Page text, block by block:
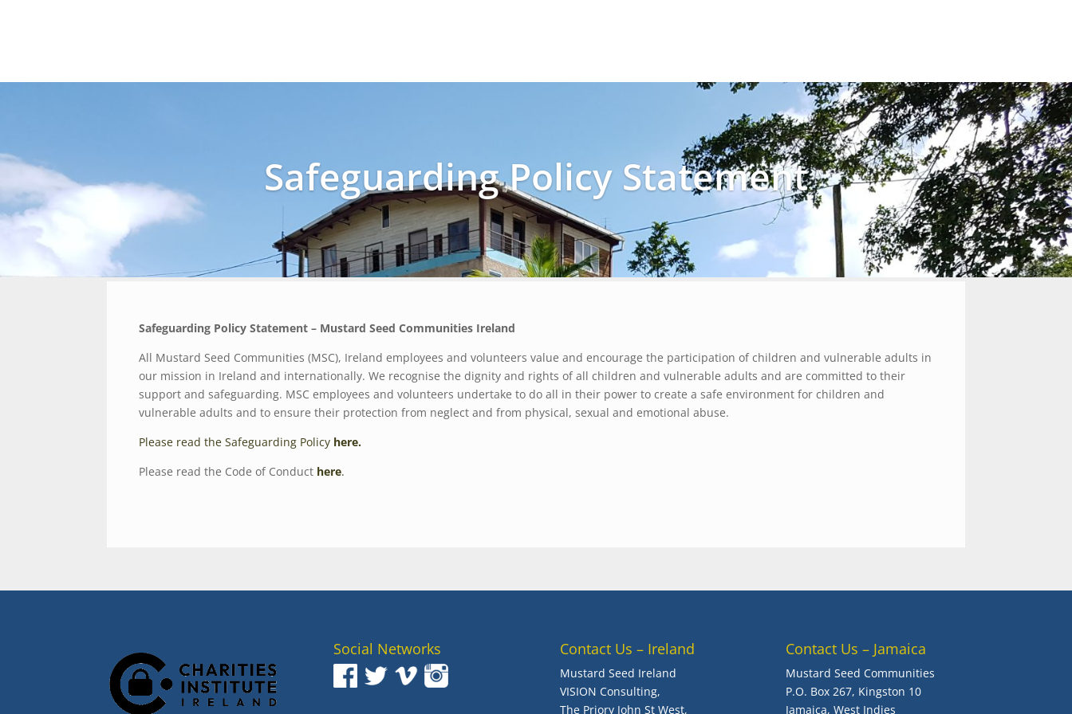
Safeguarding Policy Statement
Safeguarding Policy Statement – Mustard Seed Communities Ireland
All Mustard Seed Communities (MSC), Ireland employees and volunteers value and encourage the participation of children and vulnerable adults in
our mission in Ireland and internationally. We recognise the dignity and rights of all children and vulnerable adults and are committed to their
support and safeguarding. MSC employees and volunteers undertake to do all in their power to create a safe environment for children and
vulnerable adults and to ensure their protection from neglect and from physical, sexual and emotional abuse.
Please read the Safeguarding Policy here.
Please read the Code of Conduct here.
Social Networks Contact Us – Ireland
Mustard Seed Ireland
VISION Consulting,
The Priory John St West,
Contact Us – Jamaica
Mustard Seed Communities
P.O. Box 267, Kingston 10
Jamaica, West Indies